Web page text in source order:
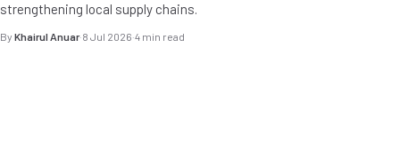
strengthening local supply chains.
By Khairul Anuar·8 Jul 2026·4 min read